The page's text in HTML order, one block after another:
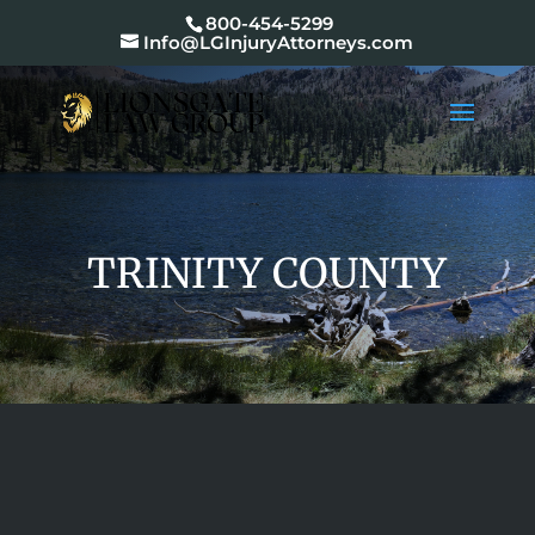
800-454-5299
Info@LGInjuryAttorneys.com
TRINITY COUNTY